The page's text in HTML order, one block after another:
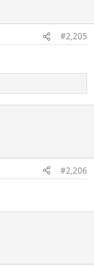
#2,205
#2,206